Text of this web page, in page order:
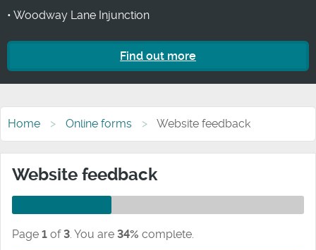
• Woodway Lane Injunction
Find out more
Home Online forms Website feedback
Website feedback
Page 1 of 3. You are 34% complete.